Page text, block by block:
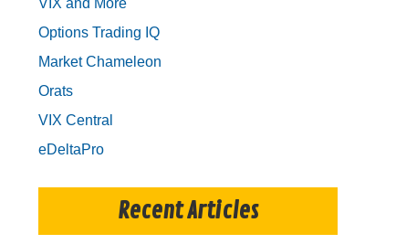
VIX and More
Options Trading IQ
Market Chameleon
Orats
VIX Central
eDeltaPro
Recent Articles